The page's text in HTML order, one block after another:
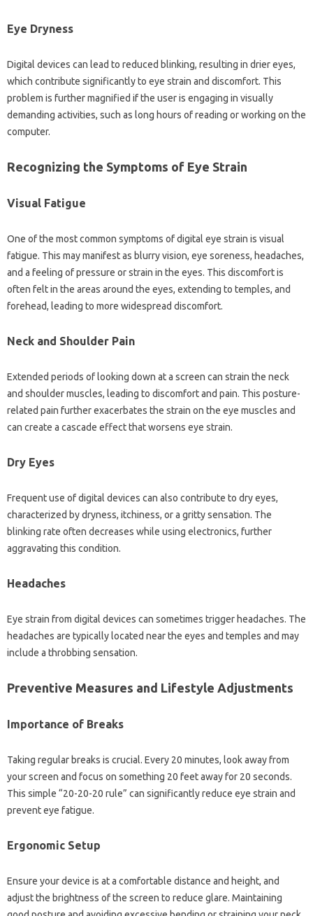
Eye‍ Dryness
Digital devices can‌ lead to reduced blinking, resulting in drier‍ eyes,
which contribute‌ significantly‍ to eye‍ strain‌ and discomfort. This
problem‍ is‌ further‍ magnified if the‌ user is‌ engaging‌ in‍ visually
demanding‍ activities, such as long hours‌ of‍ reading or working‌ on‍ the
computer.
Recognizing the Symptoms of Eye‍ Strain
Visual Fatigue‍
One of the most common‌ symptoms of digital‌ eye‌ strain‌ is visual‌
fatigue. This‍ may‍ manifest‌ as blurry vision, eye soreness, headaches,
and‍ a‌ feeling‍ of‌ pressure or strain‍ in‌ the‌ eyes. This discomfort is
often felt‌ in the areas‌ around‍ the‌ eyes, extending‍ to‌ temples, and‍
forehead, leading to‍ more widespread discomfort.
Neck and Shoulder Pain
Extended‌ periods of‌ looking down‌ at‌ a‍ screen‌ can strain‌ the neck‌
and‌ shoulder muscles, leading to discomfort‍ and‌ pain. This‌ posture-
related pain‌ further‌ exacerbates the‌ strain on the‌ eye‌ muscles‍ and‍
can create‍ a cascade‌ effect that worsens‌ eye‍ strain.
Dry Eyes
Frequent use of‍ digital devices‍ can‍ also contribute to dry eyes,
characterized by dryness, itchiness, or a‌ gritty sensation. The
blinking rate often‍ decreases‍ while using electronics, further
aggravating‍ this condition.
Headaches
Eye strain from‍ digital devices can‍ sometimes trigger‍ headaches. The‌
headaches are‌ typically located near the‌ eyes‌ and temples‍ and‍ may
include‌ a throbbing sensation.
Preventive Measures‍ and Lifestyle Adjustments‌
Importance of Breaks
Taking regular‍ breaks‍ is crucial. Every 20 minutes, look‌ away‌ from
your screen‌ and‌ focus on‍ something 20‌ feet away for‌ 20 seconds.
This simple‌ “20-20-20 rule” can significantly reduce eye strain and‌
prevent eye fatigue.
Ergonomic‍ Setup
Ensure your device is at‍ a comfortable distance and height, and‍
adjust the‍ brightness‍ of‍ the‌ screen to reduce glare. Maintaining‌